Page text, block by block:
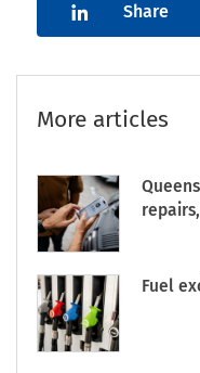
Share
More articles
Fuel